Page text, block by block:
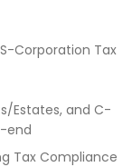
Corporation Tax
Estates, and C-
end
Tax Compliance